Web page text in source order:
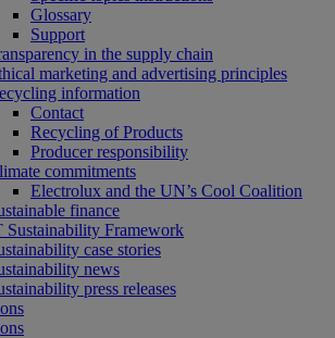
Glossary
Support
in the supply chain
marketing and advertising principles
information
Contact
Recycling of Products
Producer responsibility
commitments
Electrolux and the UN’s Cool Coalition
finance
Sustainability Framework
case stories
news
press releases